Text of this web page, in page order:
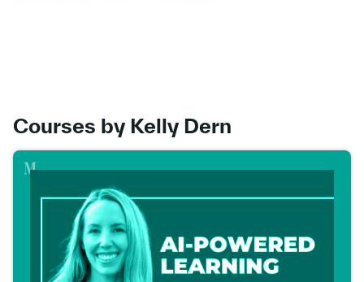
Courses by Kelly Dern